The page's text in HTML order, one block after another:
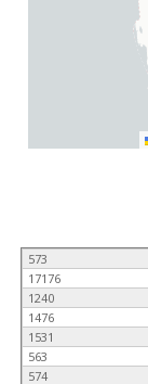
573
17176
1240
1476
1531
563
574